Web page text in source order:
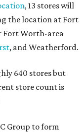
, 13 stores will
the location at Fort
Fort Worth-area
, and Weatherford.
640 stores but
store count is
Group to form